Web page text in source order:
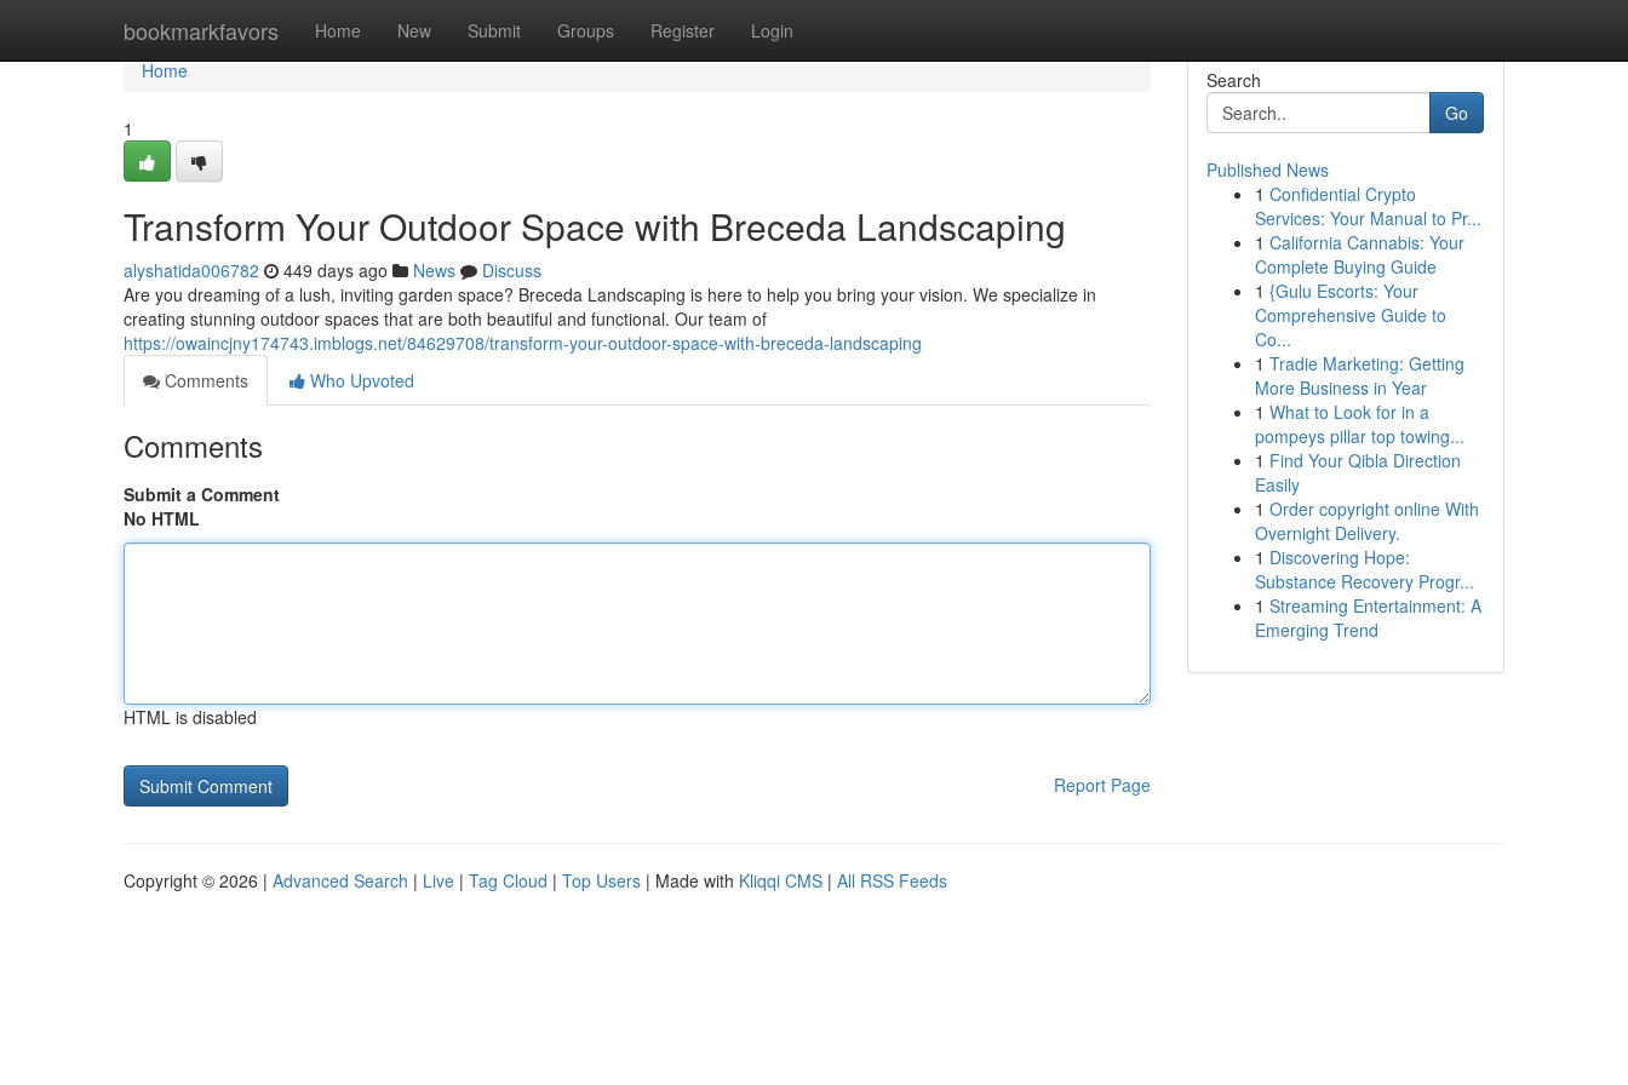
bookmarkfavors Home New Submit Groups Register Login
Home
Home
1
Transform Your Outdoor Space with Breceda Landscaping
alyshatida006782 449 days ago News
Discuss
Are you dreaming of a lush, inviting garden space? Breceda Landscaping is here to help you bring your vision. We specialize in
creating stunning outdoor spaces that are both beautiful and functional. Our team of
https://owaincjny174743.imblogs.net/84629708/transform-your-outdoor-space-with-breceda-landscaping
Comments
Who Upvoted
Comments
Submit a Comment
No HTML
HTML is disabled
Report Page
Search
Go
Published News
1 Confidential Crypto
Services: Your Manual to Pr...
1 California Cannabis: Your
Complete Buying Guide
1 {Gulu Escorts: Your
Comprehensive Guide to
Co...
1 Tradie Marketing: Getting
More Business in Year
1 What to Look for in a
pompeys pillar top towing...
1 Find Your Qibla Direction
Easily
1 Order copyright online With
Overnight Delivery.
1 Discovering Hope:
Substance Recovery Progr...
1 Streaming Entertainment: A
Emerging Trend
Copyright © 2026 | Advanced Search | Live | Tag Cloud | Top Users | Made with Kliqqi CMS | All RSS Feeds